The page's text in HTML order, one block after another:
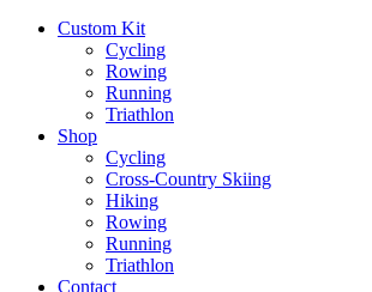
Custom Kit
Cycling
Rowing
Running
Triathlon
Shop
Cycling
Cross-Country Skiing
Hiking
Rowing
Running
Triathlon
Contact